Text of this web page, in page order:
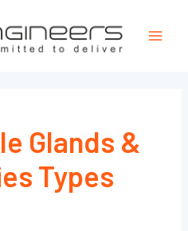
Glands &
Types